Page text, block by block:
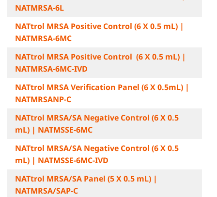
NATMRSA-6L
NATtrol MRSA Positive Control (6 X 0.5 mL) |
NATMRSA-6MC
NATtrol MRSA Positive Control (6 X 0.5 mL) |
NATMRSA-6MC-IVD
NATtrol MRSA Verification Panel (6 X 0.5mL) |
NATMRSANP-C
NATtrol MRSA/SA Negative Control (6 X 0.5
mL) | NATMSSE-6MC
NATtrol MRSA/SA Negative Control (6 X 0.5
mL) | NATMSSE-6MC-IVD
NATtrol MRSA/SA Panel (5 X 0.5 mL) |
NATMRSA/SAP-C